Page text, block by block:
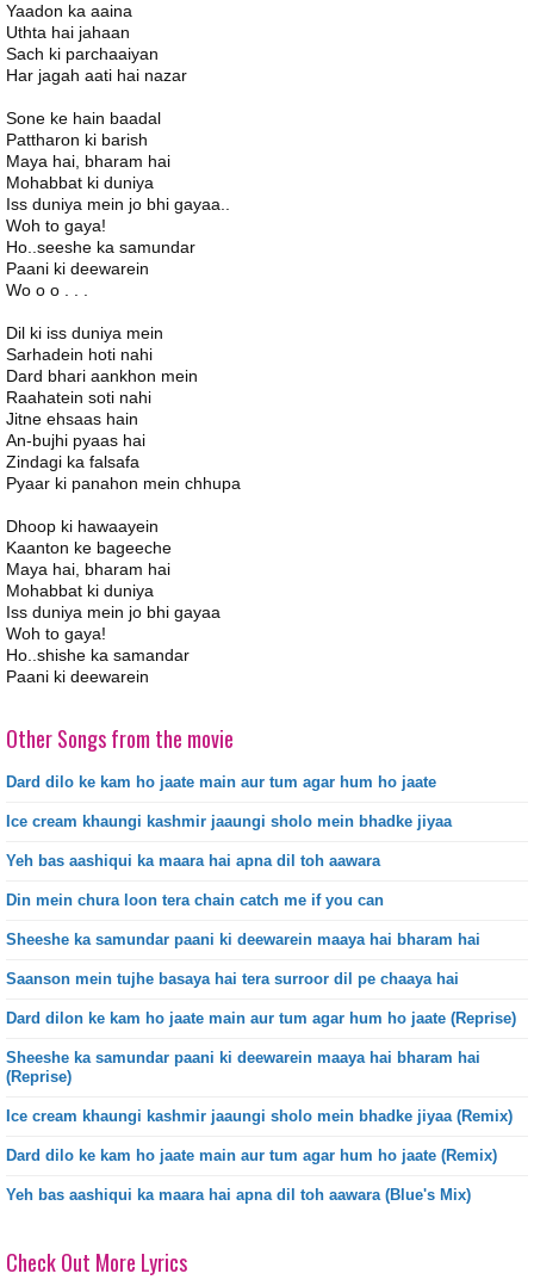
Yaadon ka aaina
Uthta hai jahaan
Sach ki parchaaiyan
Har jagah aati hai nazar
Sone ke hain baadal
Pattharon ki barish
Maya hai, bharam hai
Mohabbat ki duniya
Iss duniya mein jo bhi gayaa..
Woh to gaya!
Ho..seeshe ka samundar
Paani ki deewarein
Wo o o . . .
Dil ki iss duniya mein
Sarhadein hoti nahi
Dard bhari aankhon mein
Raahatein soti nahi
Jitne ehsaas hain
An-bujhi pyaas hai
Zindagi ka falsafa
Pyaar ki panahon mein chhupa
Dhoop ki hawaayein
Kaanton ke bageeche
Maya hai, bharam hai
Mohabbat ki duniya
Iss duniya mein jo bhi gayaa
Woh to gaya!
Ho..shishe ka samandar
Paani ki deewarein
Other Songs from the movie
Dard dilo ke kam ho jaate main aur tum agar hum ho jaate
Ice cream khaungi kashmir jaaungi sholo mein bhadke jiyaa
Yeh bas aashiqui ka maara hai apna dil toh aawara
Din mein chura loon tera chain catch me if you can
Sheeshe ka samundar paani ki deewarein maaya hai bharam hai
Saanson mein tujhe basaya hai tera surroor dil pe chaaya hai
Dard dilon ke kam ho jaate main aur tum agar hum ho jaate (Reprise)
Sheeshe ka samundar paani ki deewarein maaya hai bharam hai
(Reprise)
Ice cream khaungi kashmir jaaungi sholo mein bhadke jiyaa (Remix)
Dard dilo ke kam ho jaate main aur tum agar hum ho jaate (Remix)
Yeh bas aashiqui ka maara hai apna dil toh aawara (Blue's Mix)
Check Out More Lyrics